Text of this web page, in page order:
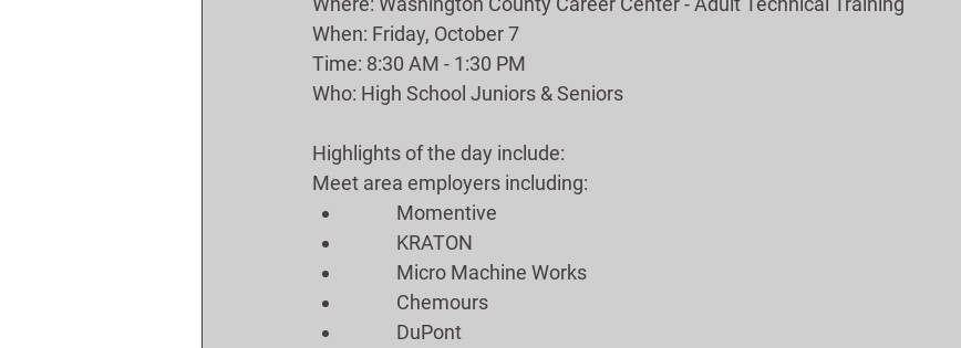
When: Friday, October 7
Time: 8:30 AM - 1:30 PM
Who: High School Juniors & Seniors
Highlights of the day include:
Meet area employers including:
	Momentive
	KRATON
	Micro Machine Works
	Chemours
	DuPont